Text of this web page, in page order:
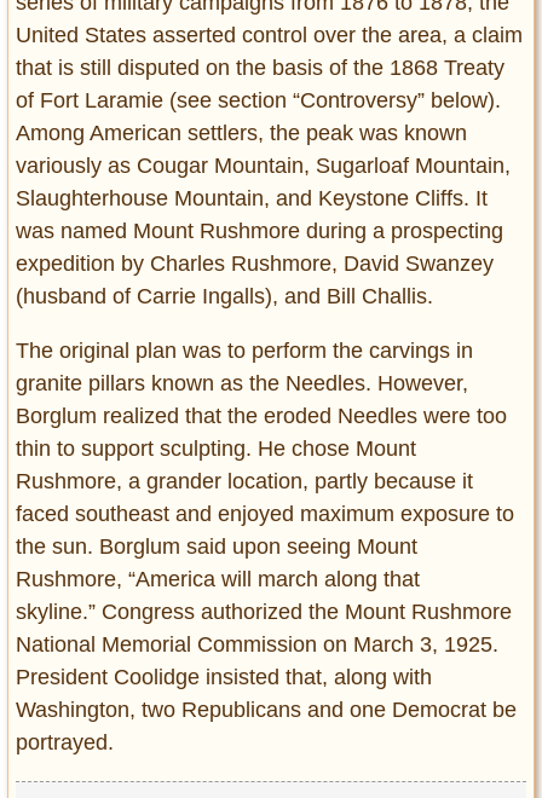
United States asserted control over the area, a claim
that is still disputed on the basis of the 1868 Treaty
of Fort Laramie (see section “Controversy” below).
Among American settlers, the peak was known
variously as Cougar Mountain, Sugarloaf Mountain,
Slaughterhouse Mountain, and Keystone Cliffs. It
was named Mount Rushmore during a prospecting
expedition by Charles Rushmore, David Swanzey
(husband of Carrie Ingalls), and Bill Challis.
The original plan was to perform the carvings in
granite pillars known as the Needles. However,
Borglum realized that the eroded Needles were too
thin to support sculpting. He chose Mount
Rushmore, a grander location, partly because it
faced southeast and enjoyed maximum exposure to
the sun. Borglum said upon seeing Mount
Rushmore, “America will march along that
skyline.” Congress authorized the Mount Rushmore
National Memorial Commission on March 3, 1925.
President Coolidge insisted that, along with
Washington, two Republicans and one Democrat be
portrayed.